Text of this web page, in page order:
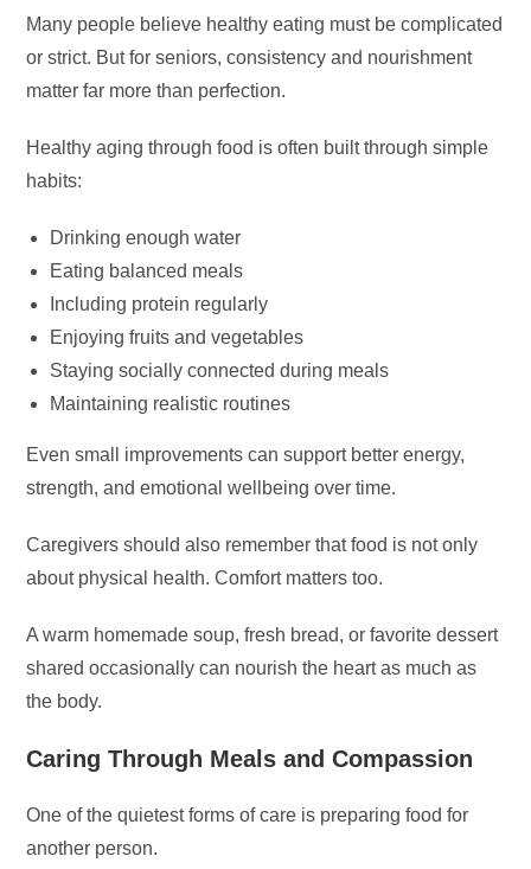
Many people believe healthy eating must be complicated
or strict. But for seniors, consistency and nourishment
matter far more than perfection.
Healthy aging through food is often built through simple
habits:
Drinking enough water
Eating balanced meals
Including protein regularly
Enjoying fruits and vegetables
Staying socially connected during meals
Maintaining realistic routines
Even small improvements can support better energy,
strength, and emotional wellbeing over time.
Caregivers should also remember that food is not only
about physical health. Comfort matters too.
A warm homemade soup, fresh bread, or favorite dessert
shared occasionally can nourish the heart as much as
the body.
Caring Through Meals and Compassion
One of the quietest forms of care is preparing food for
another person.